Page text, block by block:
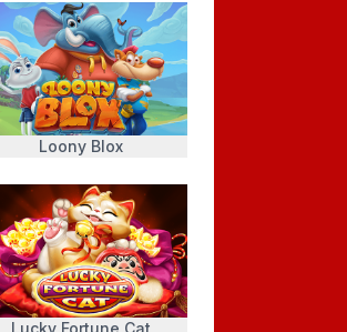
Loony Blox